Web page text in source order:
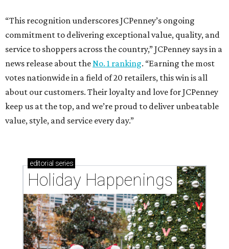
“This recognition underscores JCPenney’s ongoing
commitment to delivering exceptional value, quality, and
service to shoppers across the country,” JCPenney says in a
news release about theNo. 1 ranking. “Earning the most
votes nationwide in a field of 20 retailers, this win is all
about our customers. Their loyalty and love for JCPenney
keep us at the top, and we’re proud to deliver unbeatable
value, style, and service every day.”
editorial series
Holiday Happenings